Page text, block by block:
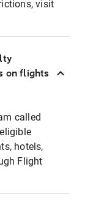
visit
on flights
called
hotels,
Flight